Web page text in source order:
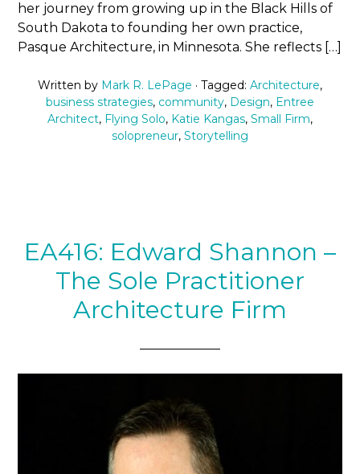
her journey from growing up in the Black Hills of
South Dakota to founding her own practice,
Pasque Architecture, in Minnesota. She reflects […]
Written by Mark R. LePage · Tagged: Architecture,
business strategies, community, Design, Entree
Architect, Flying Solo, Katie Kangas, Small Firm,
solopreneur, Storytelling
EA416: Edward Shannon –
The Sole Practitioner
Architecture Firm